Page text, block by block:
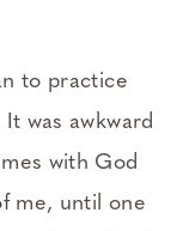
to practice
was awkward
with God
me, until one